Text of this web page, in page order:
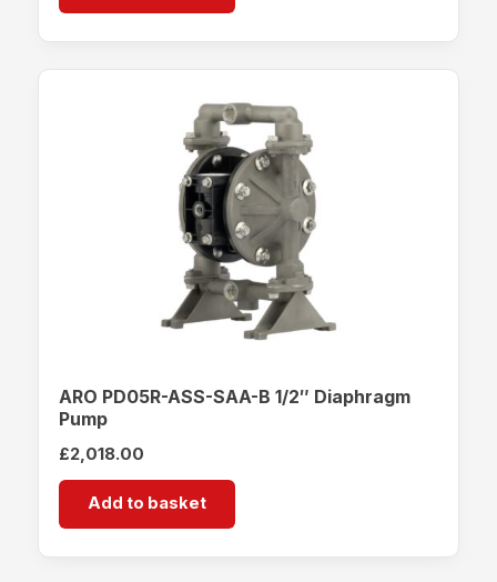
ARO PD05R-ASS-SAA-B 1/2″ Diaphragm
Pump
£2,018.00
Add to basket